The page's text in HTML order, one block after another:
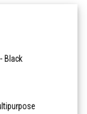
Black